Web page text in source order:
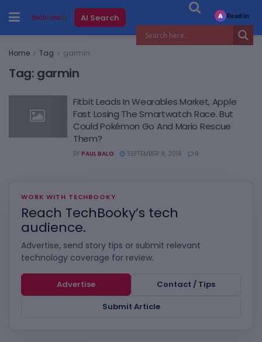
AI Search
Home Tag garmin
Tag: garmin
Fitbit Leads In Wearables Market, Apple
Fast Losing The Smartwatch Race. But
Could Pokémon Go And Mario Rescue
Them?
BY PAUL BALO SEPTEMBER 8, 2016 0
WORK WITH TECHBOOKY
Reach TechBooky’s tech
audience.
Advertise, send story tips or submit relevant
technology coverage for review.
Advertise
Contact / Tips
Submit Article
A Read in